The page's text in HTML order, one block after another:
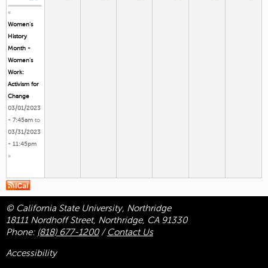
«
Women's
History
Month -
Women’s
Work:
Activism for
Change
03/01/2023
- 7:45am to
03/31/2023
- 11:45pm
»
© California State University, Northridge
18111 Nordhoff Street, Northridge, CA 91330
Phone: (818) 677-1200/ Contact Us
Accessibility